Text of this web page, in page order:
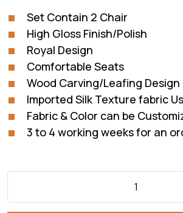
was:
₨104,995.
is:
₨94,875.
Set Contain 2 Chair
High Gloss Finish/Polish
Royal Design
Comfortable Seats
Wood Carving/Leafing Design
Imported Silk Texture fabric
Fabric & Color can be
3 to 4 working weeks for an